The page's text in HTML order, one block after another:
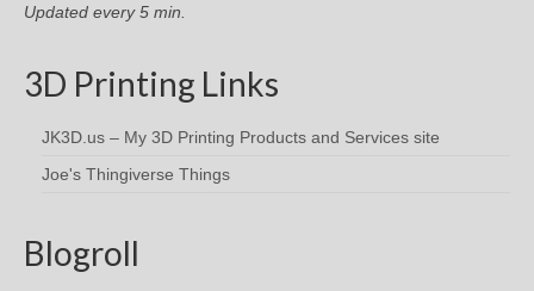
Updated every 5 min.
3D Printing Links
JK3D.us – My 3D Printing Products and Services site
Joe's Thingiverse Things
Blogroll